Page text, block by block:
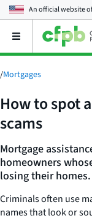
An official website
Open
main
menu
/Mortgages
How to spot
scams
Mortgage
homeowners
losing their homes.
Criminals often use
names that look or